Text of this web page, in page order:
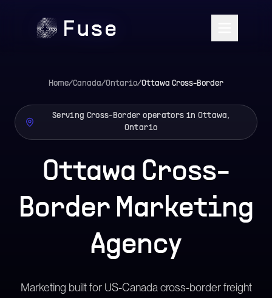
Home/Canada/Ontario/Ottawa Cross-Border
Serving Cross-Border operators in Ottawa,
Ontario
Ottawa Cross-
Border Marketing
Agency
Marketing built for US-Canada cross-border freight